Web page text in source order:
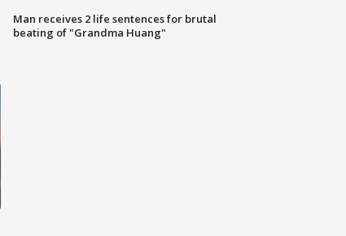
Man receives 2 life sentences for brutal
beating of "Grandma Huang"